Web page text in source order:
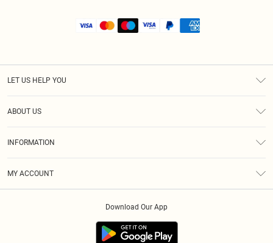
LET US HELP YOU
ABOUT US
INFORMATION
MY ACCOUNT
Download Our App